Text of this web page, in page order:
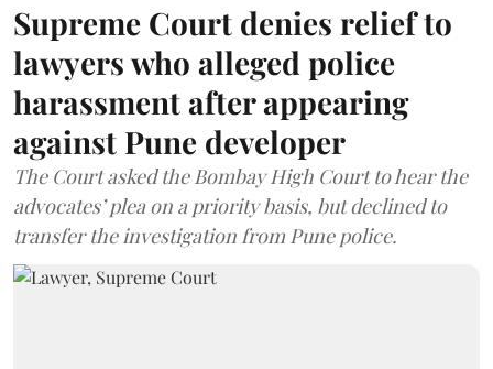
Supreme Court denies relief to
lawyers who alleged police
harassment after appearing
against Pune developer
The Court asked the Bombay High Court to hear the
advocates’ plea on a priority basis, but declined to
transfer the investigation from Pune police.